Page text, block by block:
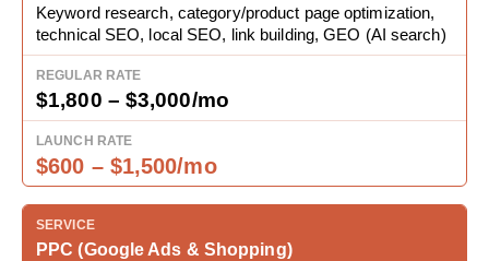
Keyword research, category/product page optimization,
technical SEO, local SEO, link building, GEO (AI search)
$1,800 – $3,000/mo
$600 – $1,500/mo
PPC (Google Ads & Shopping)